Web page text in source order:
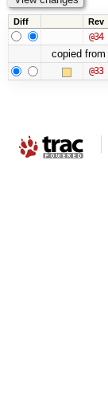
Diff Rev
@34
copied from
@33